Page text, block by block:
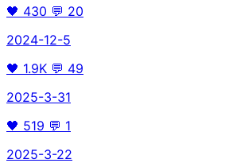
🖤 430 💬 20
2024-12-5
🖤 1.9K 💬 49
2025-3-31
🖤 519 💬 1
2025-3-22